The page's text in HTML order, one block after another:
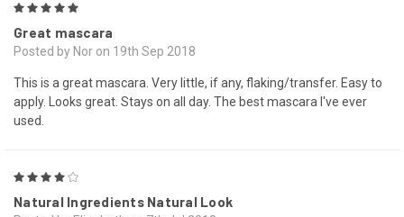
Great mascara
Posted by Nor on 19th Sep 2018
This is a great mascara. Very little, if any, flaking/transfer. Easy to
apply. Looks great. Stays on all day. The best mascara I've ever
used.
Natural Ingredients Natural Look